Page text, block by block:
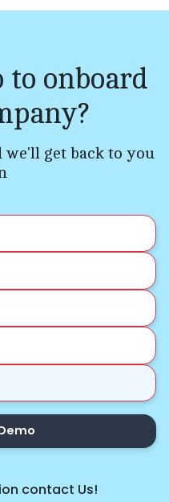
to onboard
we'll get back to you
contact Us!